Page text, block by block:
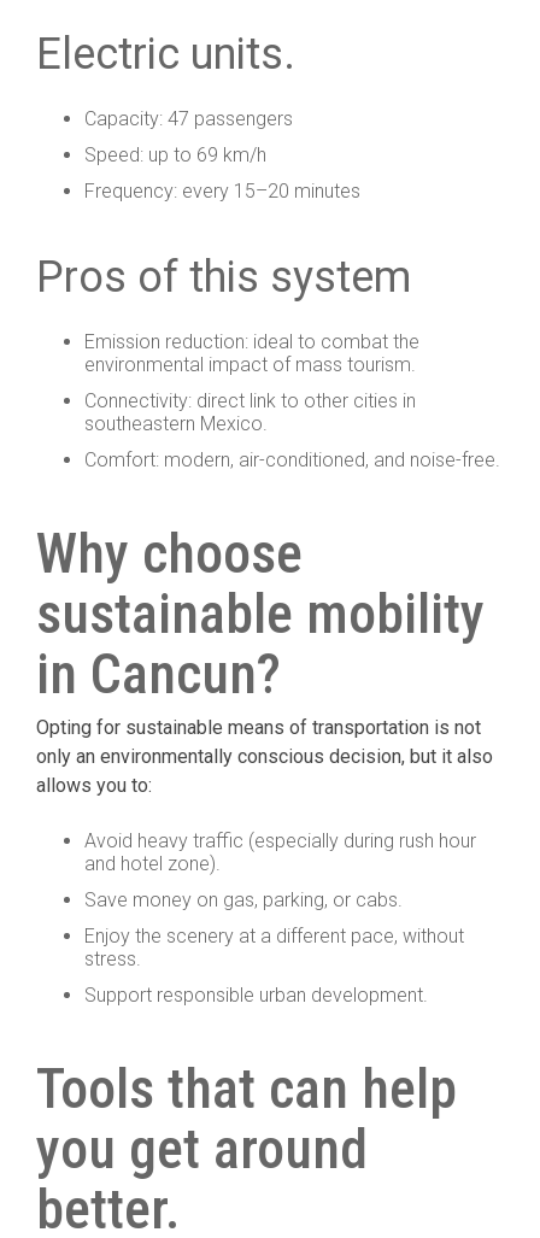
Electric units.
Capacity: 47 passengers
Speed: up to 69 km/h
Frequency: every 15–20 minutes
Pros of this system
Emission reduction: ideal to combat the
environmental impact of mass tourism.
Connectivity: direct link to other cities in
southeastern Mexico.
Comfort: modern, air-conditioned, and noise-free.
Why choose
sustainable mobility
in Cancun?
Opting for sustainable means of transportation is not
only an environmentally conscious decision, but it also
allows you to:
Avoid heavy traffic (especially during rush hour
and hotel zone).
Save money on gas, parking, or cabs.
Enjoy the scenery at a different pace, without
stress.
Support responsible urban development.
Tools that can help
you get around
better.